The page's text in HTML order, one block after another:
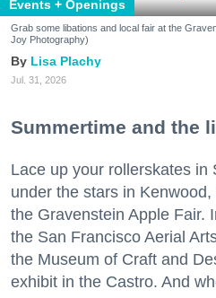
Events + Openings
Grab some libations and local fair at the
Joy Photography)
Lisa Plachy
Jul. 31, 2026
Summertime and the
Lace up your rollerskates in
under the stars in
the Gravenstein Apple Fair.
the San Francisco Aerial
the Museum of Craft and
exhibit in the Castro. And